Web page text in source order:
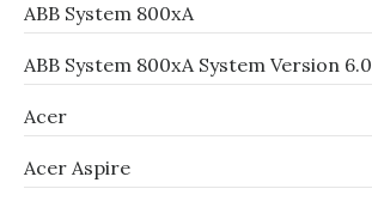
ABB System 800xA
ABB System 800xA System Version 6.0
Acer
Acer Aspire